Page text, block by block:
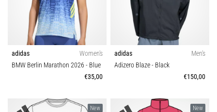
adidas
Women's
BMW Berlin Marathon 2026 - Blue
€35,00
adidas
Men's
Adizero Blaze- Black
€150,00
New New